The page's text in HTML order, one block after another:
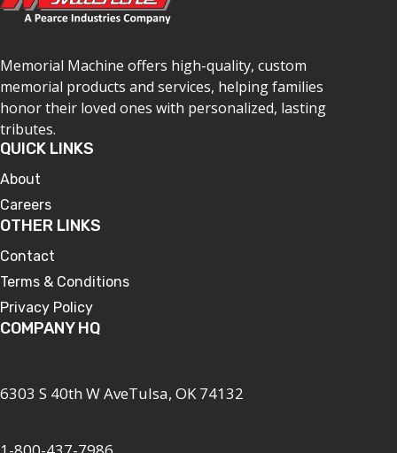
Memorial Machine offers high-quality, custom
memorial products and services, helping families
honor their loved ones with personalized, lasting
tributes.
QUICK LINKS
About
Careers
OTHER LINKS
Contact
Terms & Conditions
Privacy Policy
COMPANY HQ
6303 S 40th W AveTulsa, OK 74132